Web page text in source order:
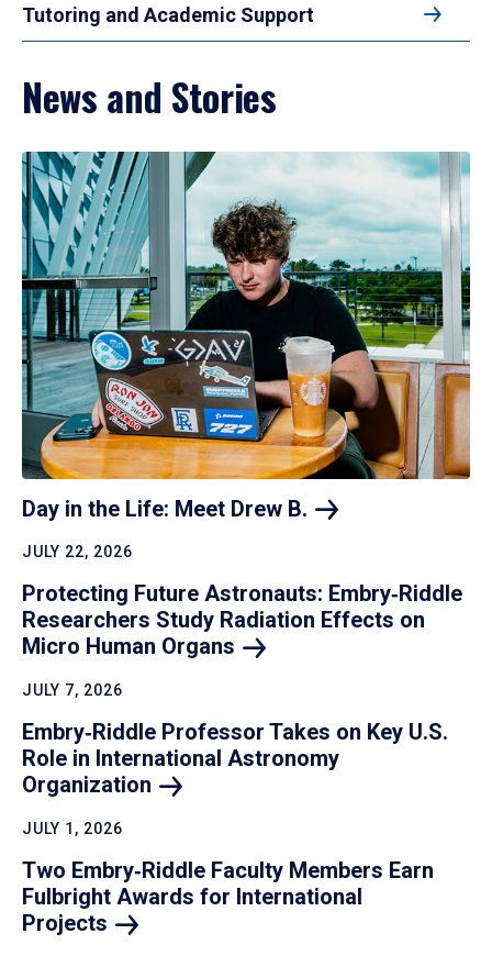
Tutoring and Academic Support
News and Stories
Day in the Life: Meet Drew B.
JULY 22, 2026
Protecting Future Astronauts: Embry‑Riddle
Researchers Study Radiation Effects on
Micro Human Organs
JULY 7, 2026
Embry‑Riddle Professor Takes on Key U.S.
Role in International Astronomy
Organization
JULY 1, 2026
Two Embry‑Riddle Faculty Members Earn
Fulbright Awards for International
Projects